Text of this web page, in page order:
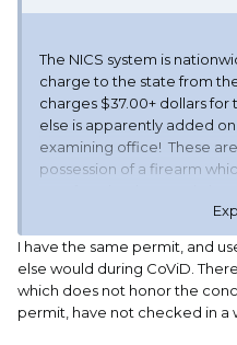
The NICS system is
charge to the state from
charges $37.00+ dollars
else is apparently added
examining office! These
possession of a firearm
The clerical costs should
actual paper, the printing
of the cost of the
and interviewing if required.
I have the same permit, and
else would during CoViD.
which does not honor the
permit, have not checked in a